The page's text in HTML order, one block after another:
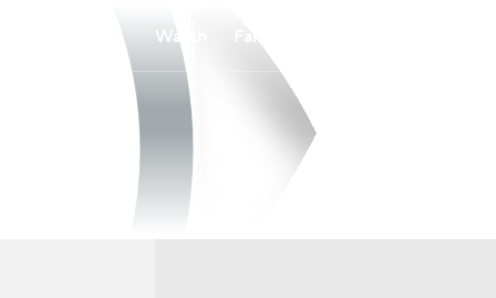
Watch